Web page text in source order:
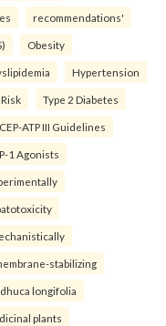
recommendations'
Obesity
Hypertension
Type 2 Diabetes
ATP III Guidelines
1 Agonists
stabilizing
longifolia
plants